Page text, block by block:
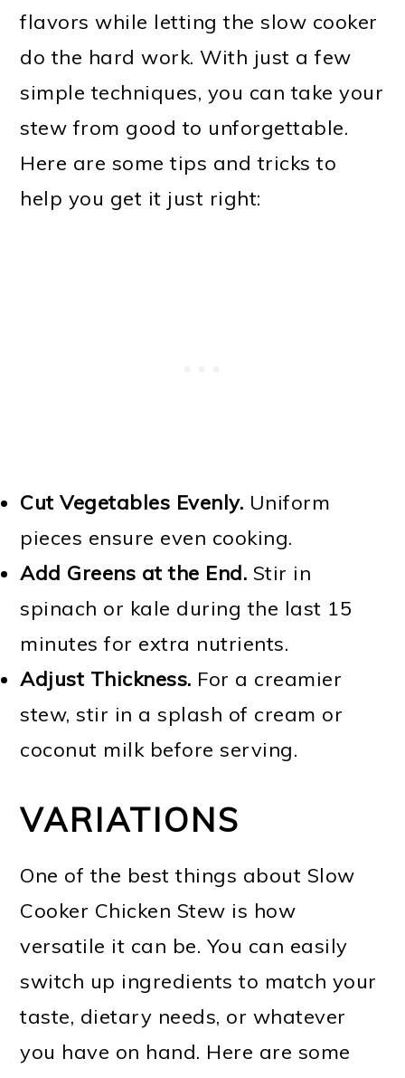
flavors while letting the slow cooker
do the hard work. With just a few
simple techniques, you can take your
stew from good to unforgettable.
Here are some tips and tricks to
help you get it just right:
Cut Vegetables Evenly. Uniform
pieces ensure even cooking.
Add Greens at the End. Stir in
spinach or kale during the last 15
minutes for extra nutrients.
Adjust Thickness. For a creamier
stew, stir in a splash of cream or
coconut milk before serving.
VARIATIONS
One of the best things about Slow
Cooker Chicken Stew is how
versatile it can be. You can easily
switch up ingredients to match your
taste, dietary needs, or whatever
you have on hand. Here are some